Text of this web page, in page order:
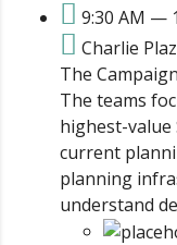
9:30 AM —
Charlie
The
The teams
highest-value
current
planning
understand